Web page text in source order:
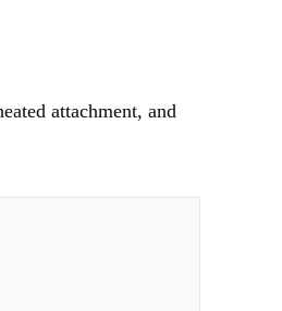
attachment, and